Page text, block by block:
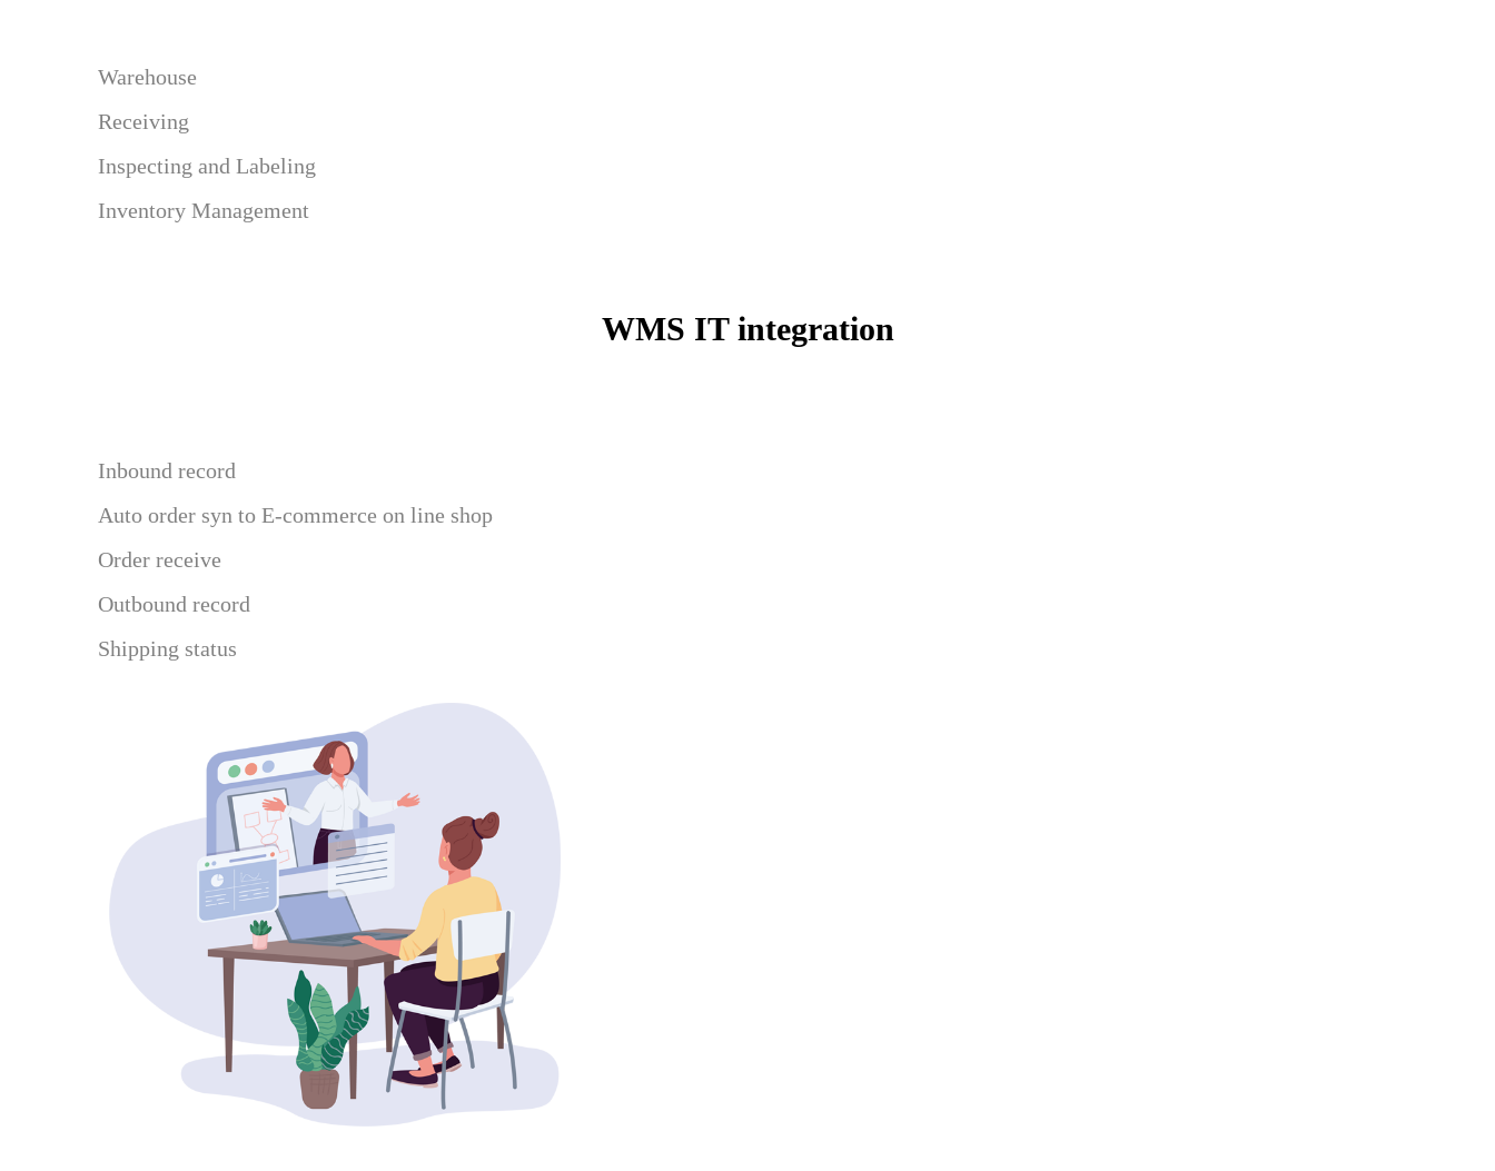
Warehouse
Receiving
Inspecting and Labeling
Inventory Management
WMS IT integration
Inbound record
Auto order syn to E-commerce on line shop
Order receive
Outbound record
Shipping status